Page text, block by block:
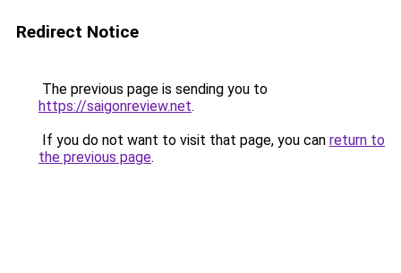
Redirect Notice
The previous page is sending you to
https://saigonreview.net.
If you do not want to visit that page, you can return to
the previous page.